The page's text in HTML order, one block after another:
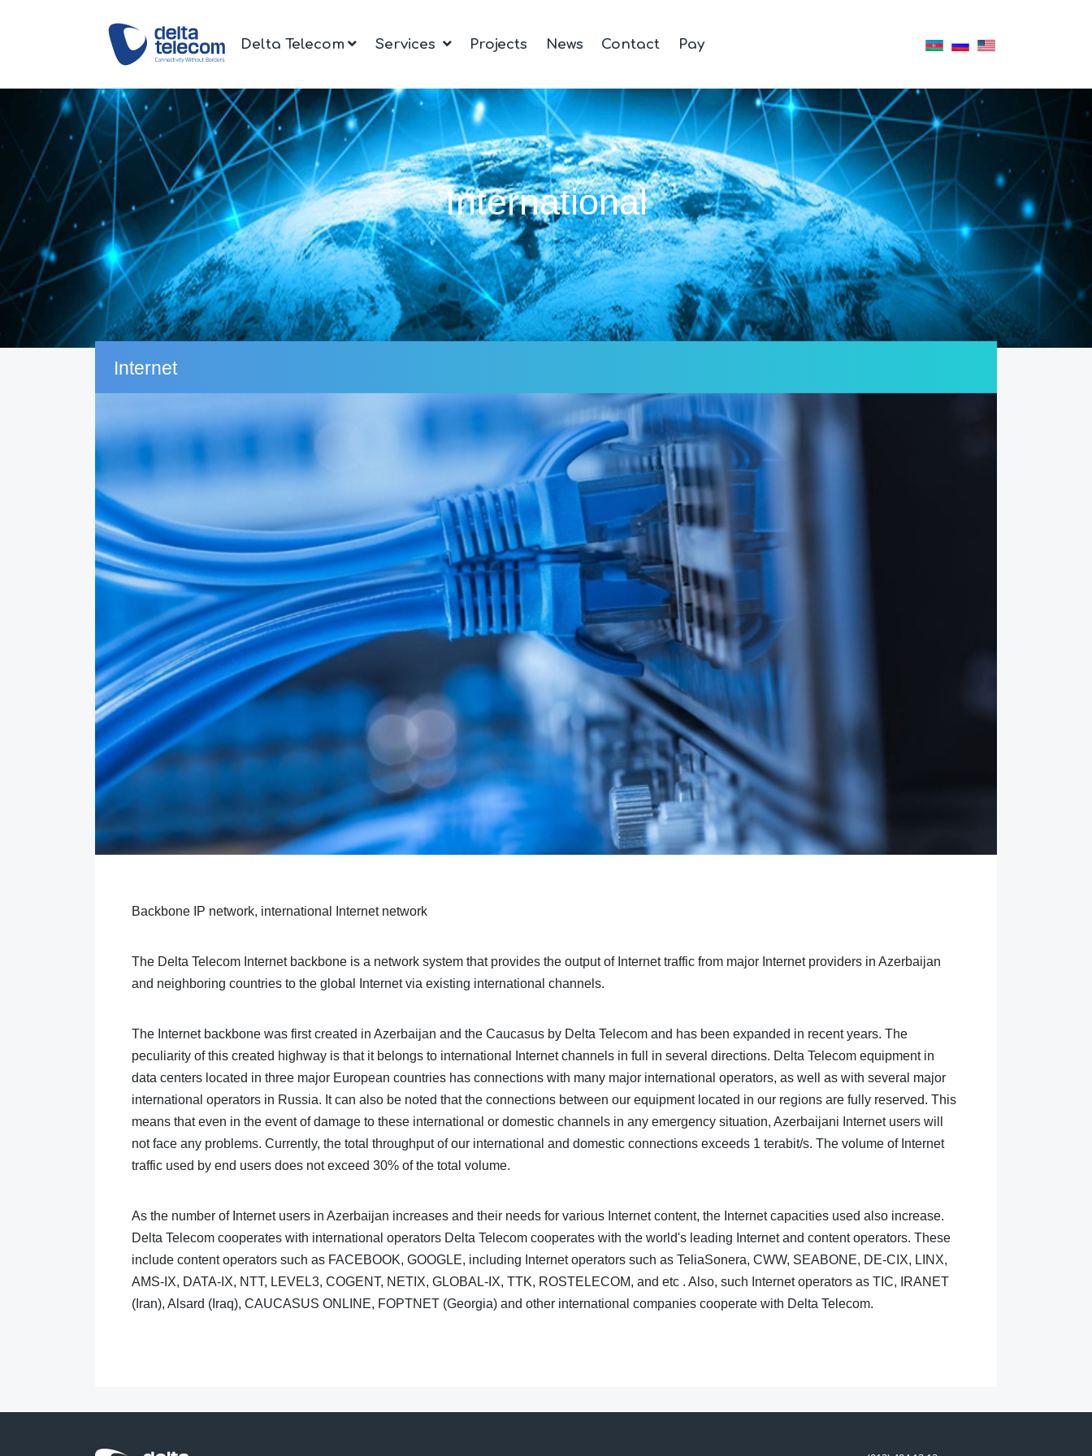
Delta Telecom Services Projects News Contact Pay
International
Internet
Backbone IP network, international Internet network
The Delta Telecom Internet backbone is a network system that provides the output of Internet traffic from major Internet providers in Azerbaijan
and neighboring countries to the global Internet via existing international channels.
The Internet backbone was first created in Azerbaijan and the Caucasus by Delta Telecom and has been expanded in recent years. The
peculiarity of this created highway is that it belongs to international Internet channels in full in several directions. Delta Telecom equipment in
data centers located in three major European countries has connections with many major international operators, as well as with several major
international operators in Russia. It can also be noted that the connections between our equipment located in our regions are fully reserved. This
means that even in the event of damage to these international or domestic channels in any emergency situation, Azerbaijani Internet users will
not face any problems. Currently, the total throughput of our international and domestic connections exceeds 1 terabit/s. The volume of Internet
traffic used by end users does not exceed 30% of the total volume.
As the number of Internet users in Azerbaijan increases and their needs for various Internet content, the Internet capacities used also increase.
Delta Telecom cooperates with international operators Delta Telecom cooperates with the world's leading Internet and content operators. These
include content operators such as FACEBOOK, GOOGLE, including Internet operators such as TeliaSonera, CWW, SEABONE, DE-CIX, LINX,
AMS-IX, DATA-IX, NTT, LEVEL3, COGENT, NETIX, GLOBAL-IX, TTK, ROSTELECOM, and etc . Also, such Internet operators as TIC, IRANET
(Iran), Alsard (Iraq), CAUCASUS ONLINE, FOPTNET (Georgia) and other international companies cooperate with Delta Telecom.